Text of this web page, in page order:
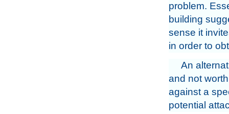
problem.
building
sense it
in order to
An
and not
against a
potential